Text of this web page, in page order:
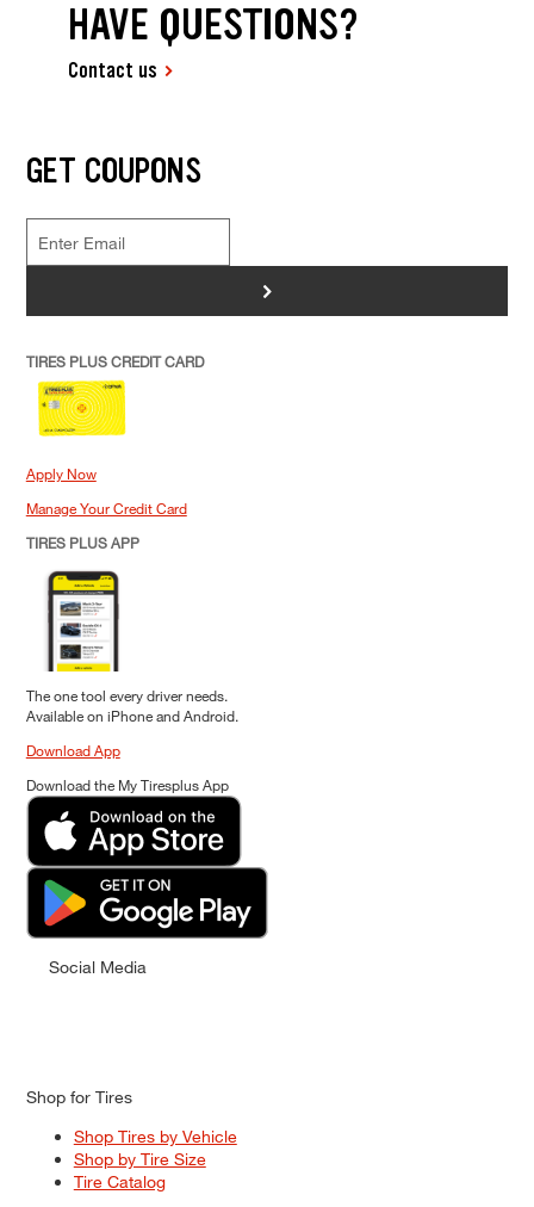
HAVE QUESTIONS?
Contact us
GET COUPONS
>
TIRES PLUS CREDIT CARD
Apply Now
Manage Your Credit Card
TIRES PLUS APP
The one tool every driver needs.
Available on iPhone and Android.
Download App
Download the My Tiresplus App
Social Media
Shop for Tires
Shop Tires by Vehicle
Shop by Tire Size
Tire Catalog